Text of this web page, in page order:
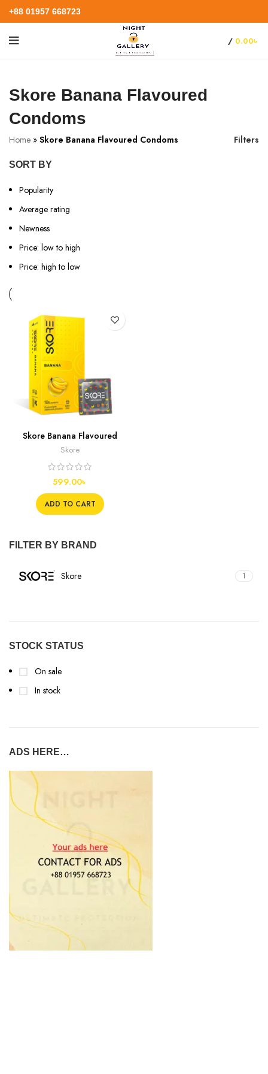
+88 01957 668723
/ 0.00৳
Skore Banana Flavoured
Condoms
FILTER BY BRAND
Skore 1
STOCK STATUS
On sale
In stock
ADS HERE…
Home » Skore Banana Flavoured Condoms Filters
SORT BY
Popularity
Average rating
Newness
Price: low to high
Price: high to low
Skore Banana Flavoured
Condoms, 10s
Skore
599.00৳
ADD TO CART